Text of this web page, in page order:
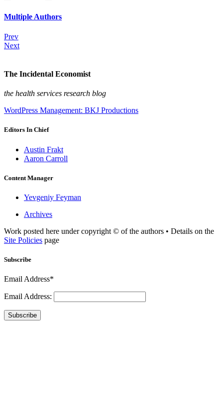
Multiple Authors
Prev
Next
The Incidental Economist
the health services research blog
WordPress Management: BKJ Productions
Editors In Chief
Austin Frakt
Aaron Carroll
Content Manager
Yevgeniy Feyman
Archives
Work posted here under copyright © of the authors • Details on the
Site Policies page
Subscribe
Email Address*
Email Address:
Subscribe